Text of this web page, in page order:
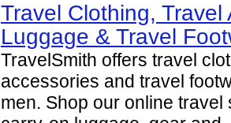
Travel Clothing, Travel
Luggage & Travel
TravelSmith offers travel
accessories and travel
men. Shop our online travel